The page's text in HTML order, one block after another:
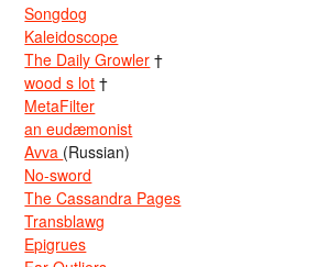
Songdog
Kaleidoscope
The Daily Growler †
wood s lot †
MetaFilter
an eudæmonist
Avva (Russian)
No-sword
The Cassandra Pages
Transblawg
Epigrues